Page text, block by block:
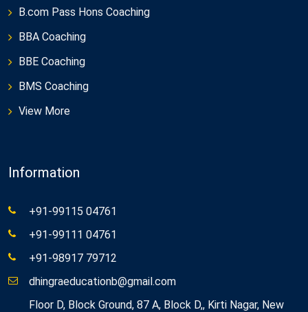
B.com Pass Hons Coaching
BBA Coaching
BBE Coaching
BMS Coaching
View More
Information
+91-99115 04761
+91-99111 04761
+91-98917 79712
dhingraeducationb@gmail.com
Floor D, Block Ground, 87 A, Block D,, Kirti Nagar, New